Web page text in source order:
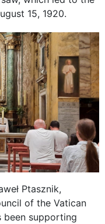
15, 1920.
Ptasznik,
of the Vatican
been supporting